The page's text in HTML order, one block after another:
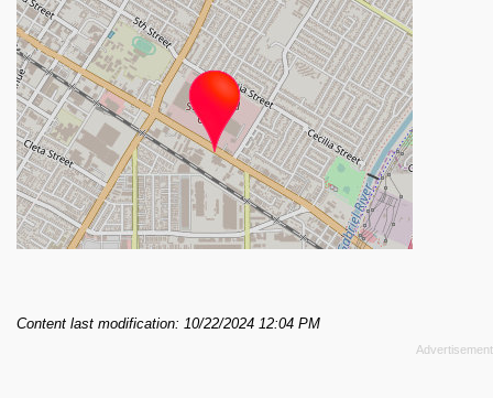
Content last modification: 10/22/2024 12:04 PM